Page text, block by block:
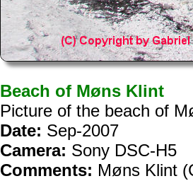
Beach of Møns Klint
Picture of the beach of
Date: Sep-2007
Camera: Sony DSC-H5
Comments: Møns Klint